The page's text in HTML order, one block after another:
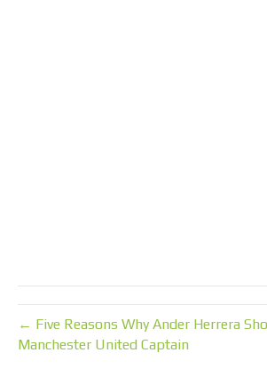
← Five Reasons Why Ander Herrera
Manchester United Captain